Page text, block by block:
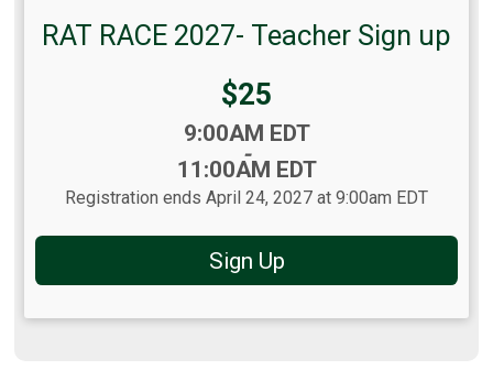
RAT RACE 2027- Teacher Sign up
Price:
$25
9:00AM EDT
-
11:00AM EDT
Registration ends April 24, 2027 at 9:00am EDT
Sign Up